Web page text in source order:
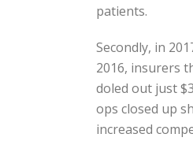
patients.
Secondly, in
2016, insurers
doled out just
ops closed up
increased